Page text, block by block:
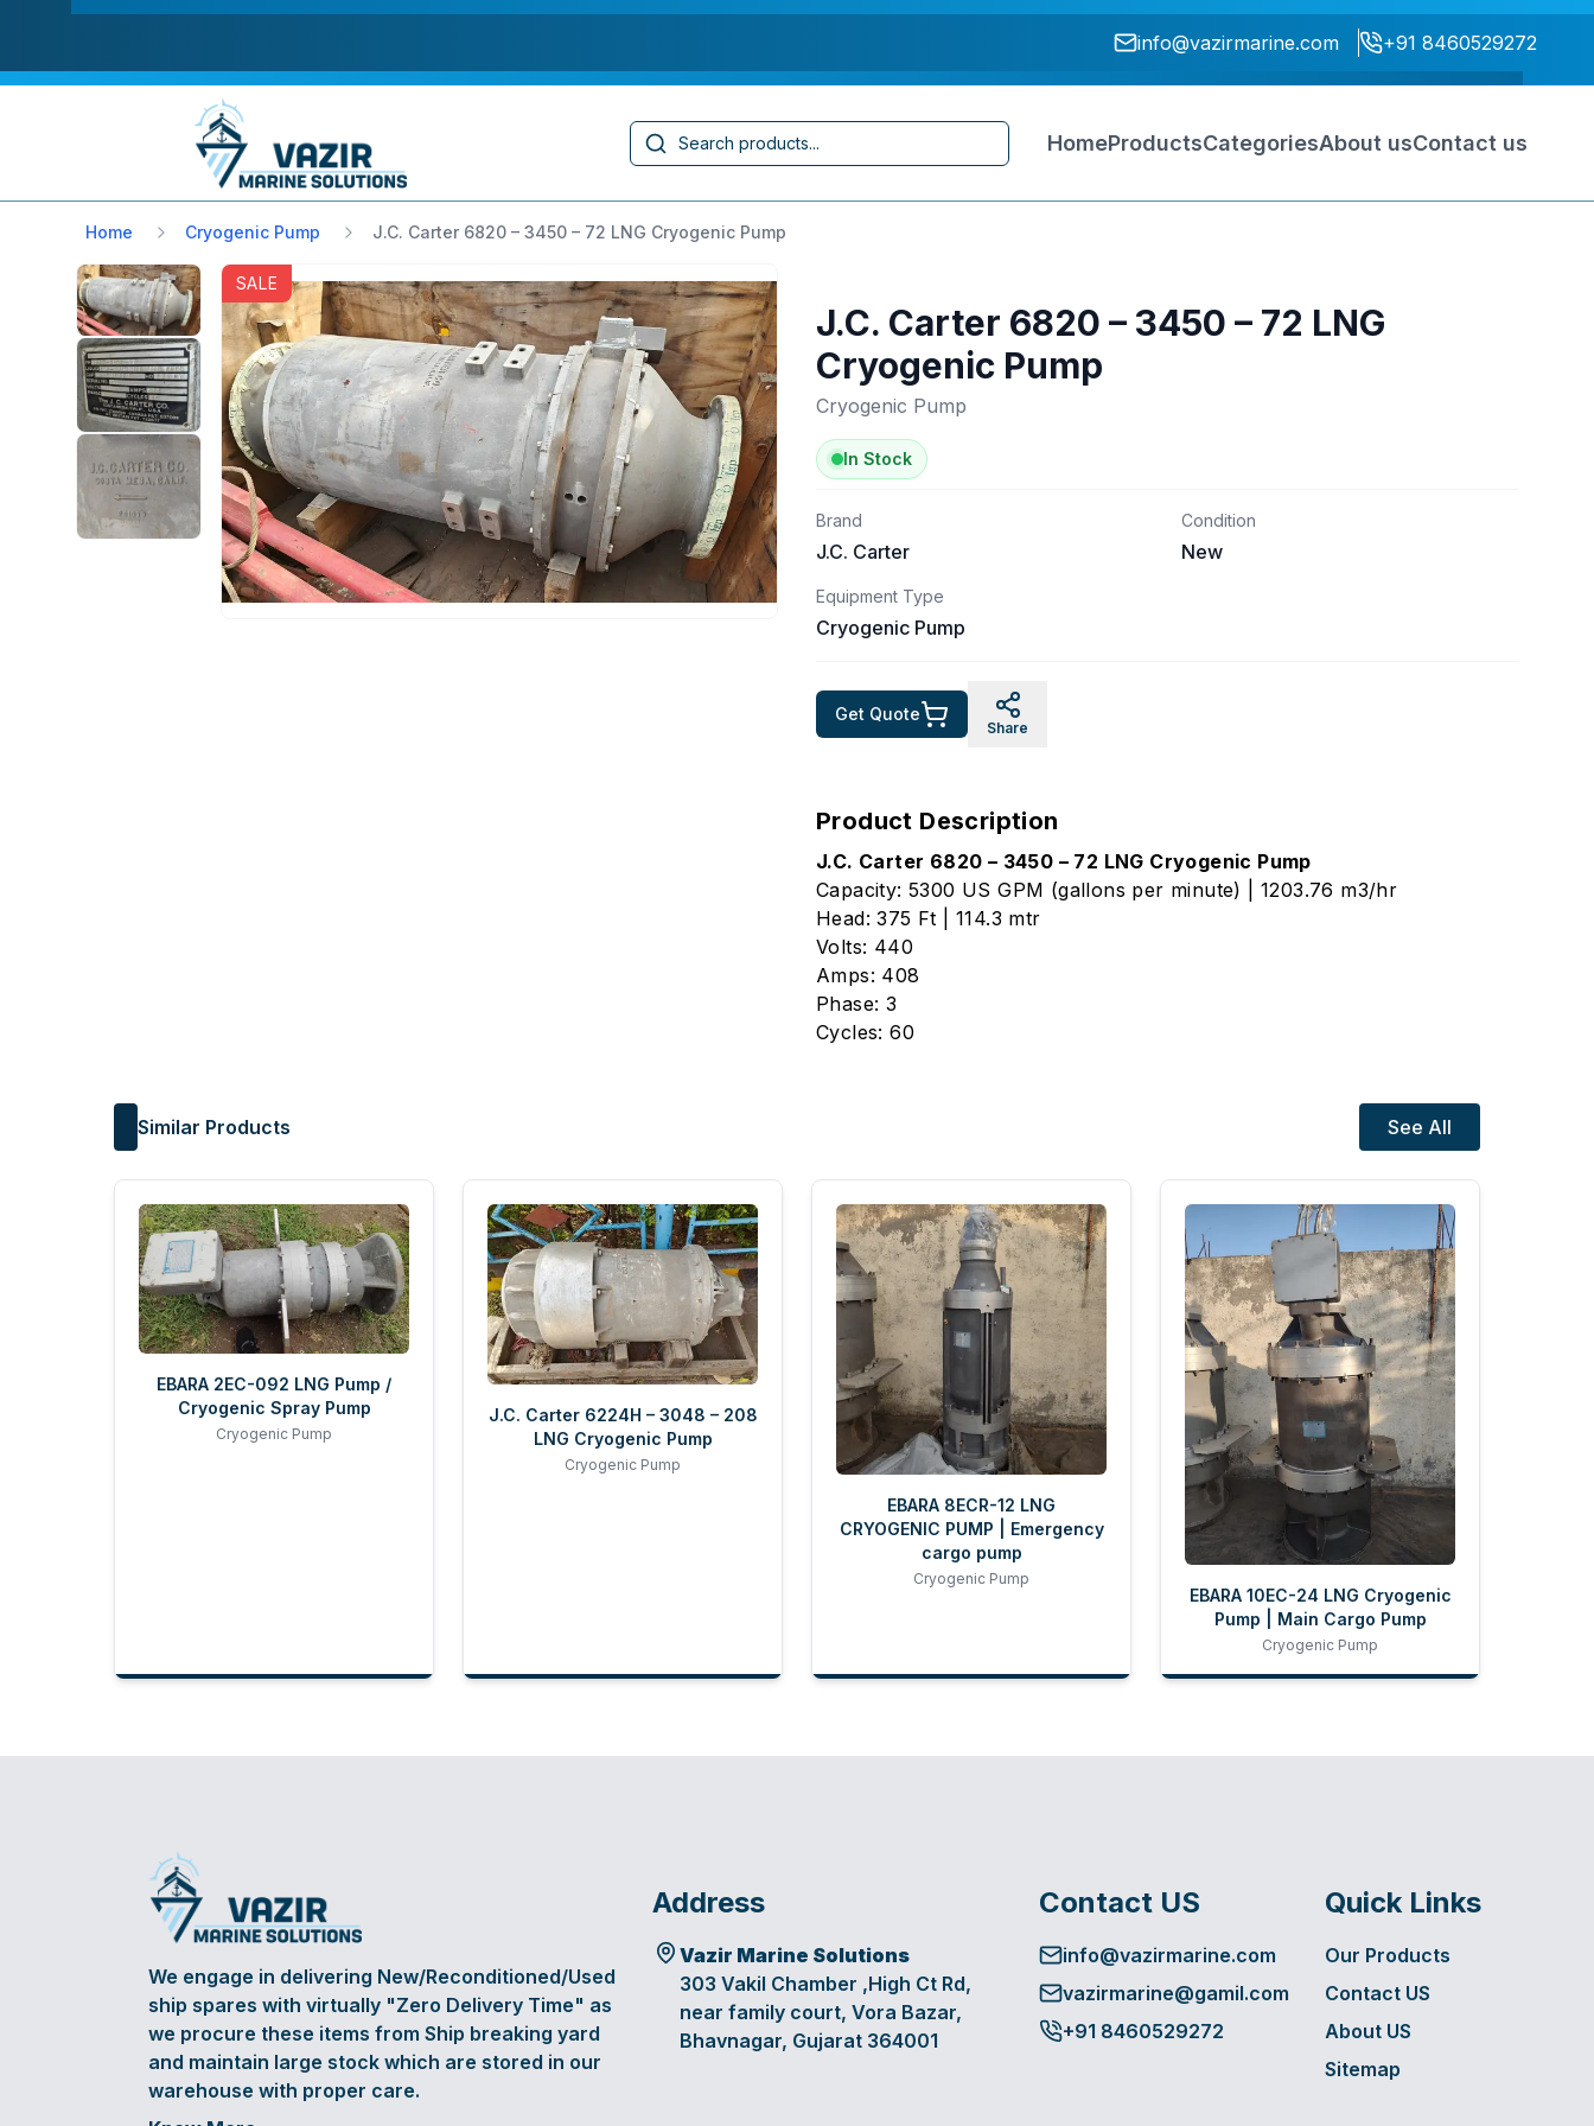
info@vazirmarine.com +91 8460529272
Search HomeProductsCategoriesAbout usContact us
Home Cryogenic Pump J.C. Carter 6820 – 3450 – 72 LNG Cryogenic Pump
SALE
J.C. Carter 6820 – 3450 – 72 LNG
Cryogenic Pump
Cryogenic Pump
In Stock
Brand
J.C. Carter
Condition
New
Equipment Type
Cryogenic Pump
Get Quote
Share
Product Description
J.C. Carter 6820 – 3450 – 72 LNG Cryogenic Pump
Capacity: 5300 US GPM (gallons per minute) | 1203.76 m3/hr
Head: 375 Ft | 114.3 mtr
Volts: 440
Amps: 408
Phase: 3
Cycles: 60
Similar Products See All
EBARA 2EC-092 LNG Pump /
Cryogenic Spray Pump
Cryogenic Pump
J.C. Carter 6224H – 3048 – 208
LNG Cryogenic Pump
Cryogenic Pump
EBARA 8ECR-12 LNG
CRYOGENIC PUMP | Emergency
cargo pump
Cryogenic Pump
EBARA 10EC-24 LNG Cryogenic
Pump | Main Cargo Pump
Cryogenic Pump
We engage in delivering New/Reconditioned/Used
ship spares with virtually "Zero Delivery Time" as
we procure these items from Ship breaking yard
and maintain large stock which are stored in our
warehouse with proper care.
Address
Vazir Marine Solutions
303 Vakil Chamber ,High Ct Rd,
near family court, Vora Bazar,
Bhavnagar, Gujarat 364001
Contact US
info@vazirmarine.com
vazirmarine@gamil.com
+91 8460529272
Quick Links
Our Products
Contact US
About US
Sitemap